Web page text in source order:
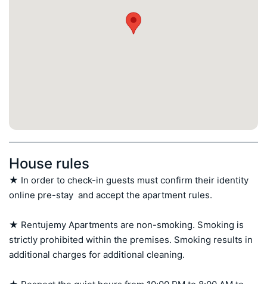
House rules
★ In order to check-in guests must confirm their identity
online pre-stay  and accept the apartment rules.
★ Rentujemy Apartments are non-smoking. Smoking is
strictly prohibited within the premises. Smoking results in
additional charges for additional cleaning.